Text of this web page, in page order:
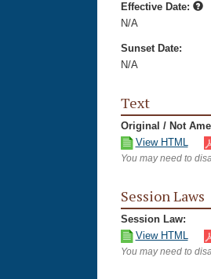
Effective Date:
N/A
Sunset Date:
N/A
Text
Original / Not
View HTML
You may need to
Session Laws
Session Law:
View HTML
You may need to